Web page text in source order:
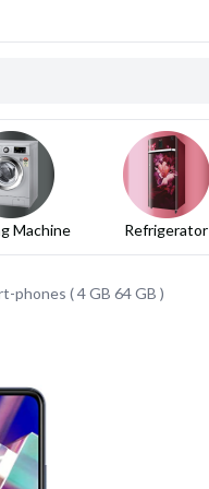
Machine Refrigerator
phones ( 4 GB 64 GB )